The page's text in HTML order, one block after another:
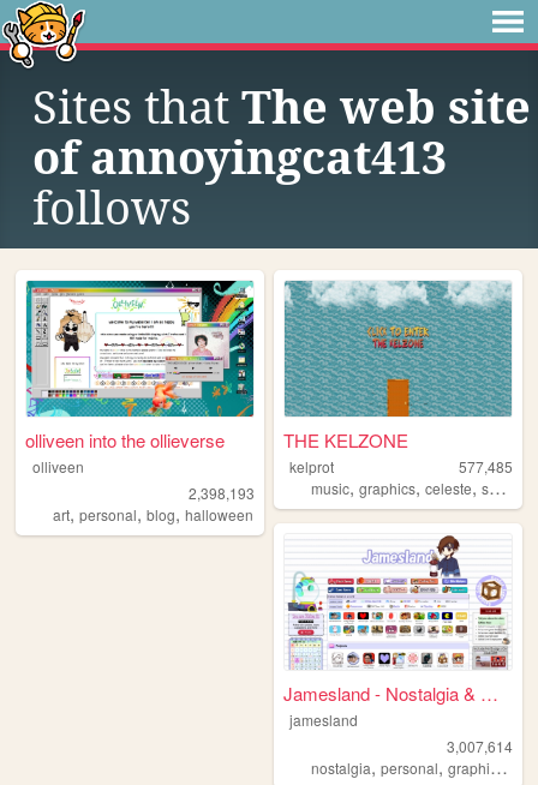
Sites that The web site
of annoyingcat413
follows
olliveen into the ollieverse
olliveen
2,398,193
art, personal, blog, halloween
THE KELZONE
kelprot
577,485
music,graphics,celeste,splatoon
Jamesland - Nostalgia & Games
jamesland
3,007,614
nostalgia,personal,graphics ,